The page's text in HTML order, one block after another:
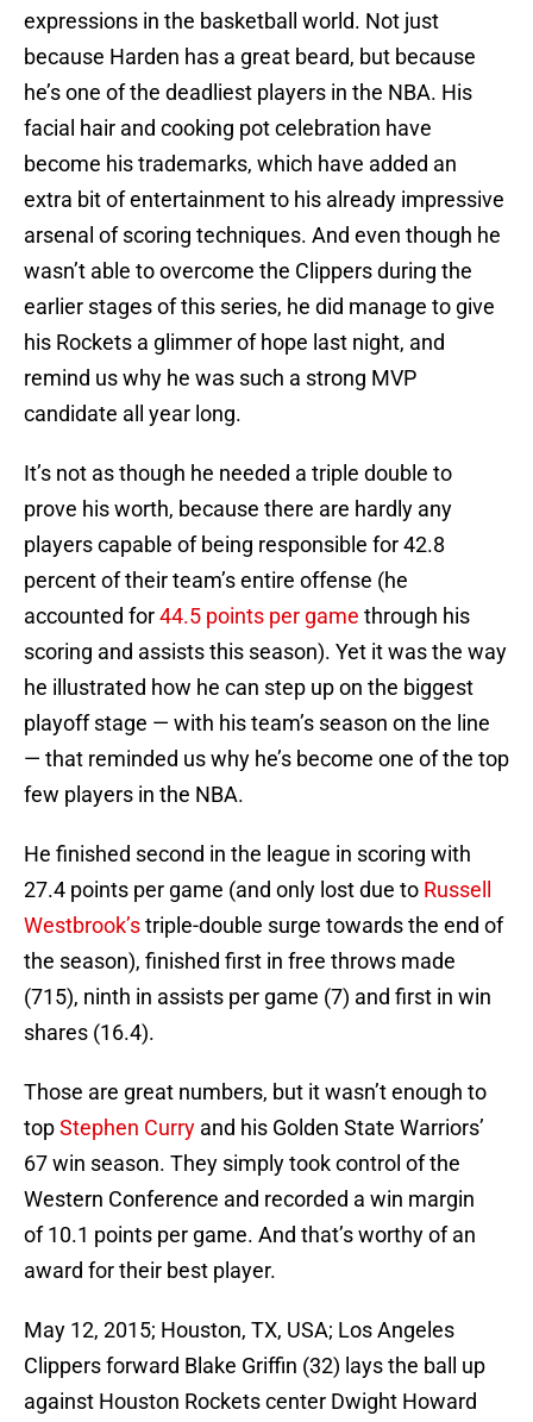
expressions in the basketball world. Not just
because Harden has a great beard, but because
he’s one of the deadliest players in the NBA. His
facial hair and cooking pot celebration have
become his trademarks, which have added an
extra bit of entertainment to his already impressive
arsenal of scoring techniques. And even though he
wasn’t able to overcome the Clippers during the
earlier stages of this series, he did manage to give
his Rockets a glimmer of hope last night, and
remind us why he was such a strong MVP
candidate all year long.
It’s not as though he needed a triple double to
prove his worth, because there are hardly any
players capable of being responsible for 42.8
percent of their team’s entire offense (he
accounted for44.5 points per game through his
scoring and assists this season). Yet it was the way
he illustrated how he can step up on the biggest
playoff stage — with his team’s season on the line
— that reminded us why he’s become one of the top
few players in the NBA.
He finished second in the league in scoring with
27.4 points per game (and only lost due to Russell
Westbrook’striple-double surge towards the end of
the season), finished first in free throws made
(715), ninth in assists per game (7) and first in win
shares (16.4).
Those are great numbers, but it wasn’t enough to
topStephen Curry and his Golden State Warriors’
67 win season. They simply took control of the
Western Conference and recorded a win margin
of 10.1 points per game. And that’s worthy of an
award for their best player.
May 12, 2015; Houston, TX, USA; Los Angeles
Clippers forward Blake Griffin (32) lays the ball up
against Houston Rockets center Dwight Howard